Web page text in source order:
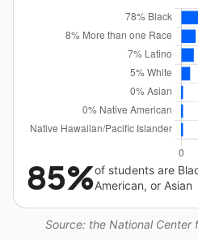
Source: the National Center
85%of students are
American, or Asian